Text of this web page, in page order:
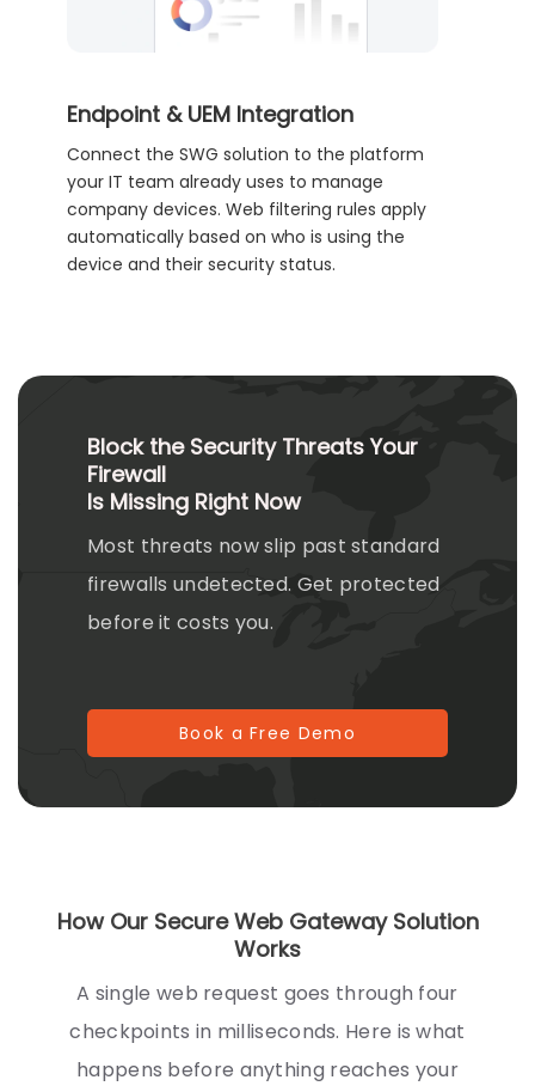
Endpoint & UEM Integration
Connect the SWG solution to the platform
your IT team already uses to manage
company devices. Web filtering rules apply
automatically based on who is using the
device and their security status.
Block the Security Threats Your
Firewall
Is Missing Right Now
Most threats now slip past standard
firewalls undetected. Get protected
before it costs you.
Book a Free Demo
How Our Secure Web Gateway Solution
Works
A single web request goes through four
checkpoints in milliseconds. Here is what
happens before anything reaches your